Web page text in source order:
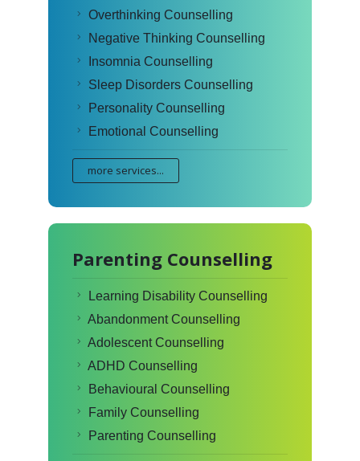
Overthinking Counselling
Negative Thinking Counselling
Insomnia Counselling
Sleep Disorders Counselling
Personality Counselling
Emotional Counselling
more services...
Parenting Counselling
Learning Disability Counselling
Abandonment Counselling
Adolescent Counselling
ADHD Counselling
Behavioural Counselling
Family Counselling
Parenting Counselling